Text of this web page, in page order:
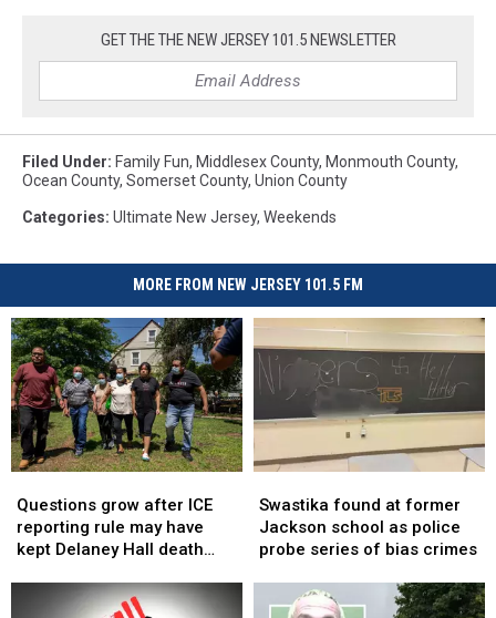
GET THE THE NEW JERSEY 101.5 NEWSLETTER
Filed Under: Family Fun, Middlesex County, Monmouth County,
Ocean County, Somerset County, Union County
Categories: Ultimate New Jersey, Weekends
MORE FROM NEW JERSEY 101.5 FM
grow
after
ICE
Questions grow after ICE
reporting rule may have
kept Delaney Hall death
grow
after
ICE
found
at
former
school
Swastika found at former
Jackson school as police
probe series of bias crimes
found
at
former
school